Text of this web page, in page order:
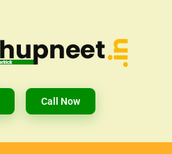
Call Now